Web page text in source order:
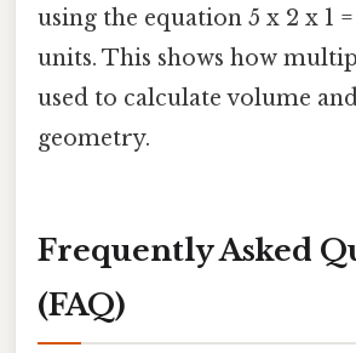
using the equation 5 x 2 x 1
units. This shows how
used to calculate volume
geometry.
Frequently Asked
(FAQ)